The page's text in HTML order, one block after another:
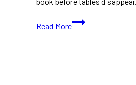
Read More
10
Toronto